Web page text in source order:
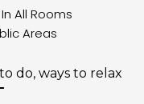
All Rooms
Areas
do, ways to relax